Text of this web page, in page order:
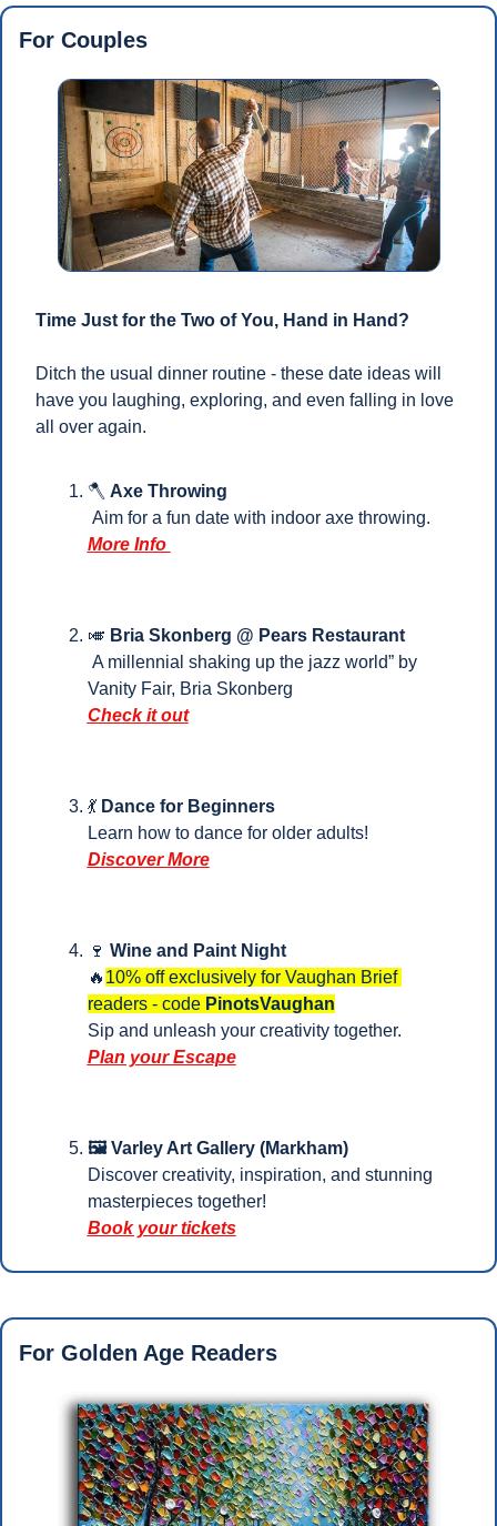
For Couples
Time Just for the Two of You, Hand in Hand?
Ditch the usual dinner routine - these date ideas will
have you laughing, exploring, and even falling in love
all over again.
🪓 Axe Throwing
Aim for a fun date with indoor axe throwing.
More Info
🎺 Bria Skonberg @ Pears Restaurant
Vanity Fair, Bria Skonberg
Check it out
💃 Dance for Beginners
Learn how to dance for older adults!
Discover More
🍷 Wine and Paint Night
🔥 10% off exclusively for Vaughan Brief
readers - code PinotsVaughan
Sip and unleash your creativity together.
Plan your Escape
🖼️ Varley Art Gallery (Markham)
Discover creativity, inspiration, and stunning
masterpieces together!
Book your tickets
For Golden Age Readers